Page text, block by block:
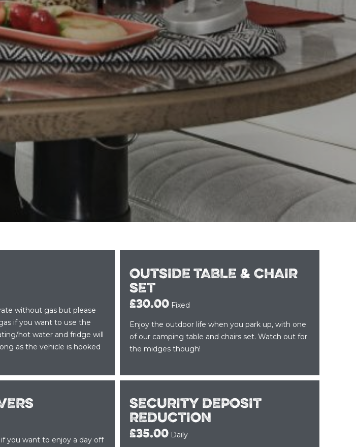
without gas but please
if you want to use the
hot water and fridge will
as the vehicle is hooked
OUTSIDE TABLE & CHAIR
SET
£30.00 Fixed
Enjoy the outdoor life when you park up, with one
of our camping table and chairs set. Watch out for
the midges though!
you want to enjoy a day off
SECURITY DEPOSIT
REDUCTION
£35.00 Daily